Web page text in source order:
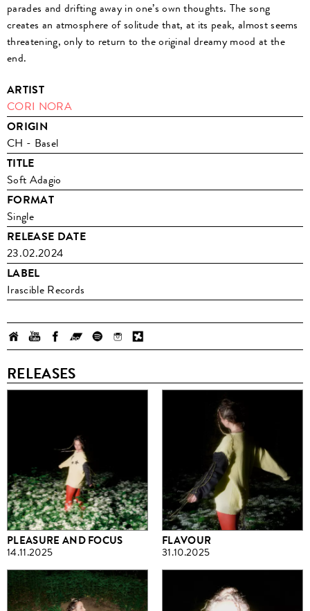
parades and drifting away in one’s own thoughts. The song
creates an atmosphere of solitude that, at its peak, almost seems
threatening, only to return to the original dreamy mood at the
end.
ARTIST
CORI NORA
ORIGIN
CH - Basel
TITLE
Soft Adagio
FORMAT
Single
RELEASE DATE
23.02.2024
LABEL
Irascible Records
RELEASES
PLEASURE AND FOCUS
14.11.2025
FLAVOUR
31.10.2025